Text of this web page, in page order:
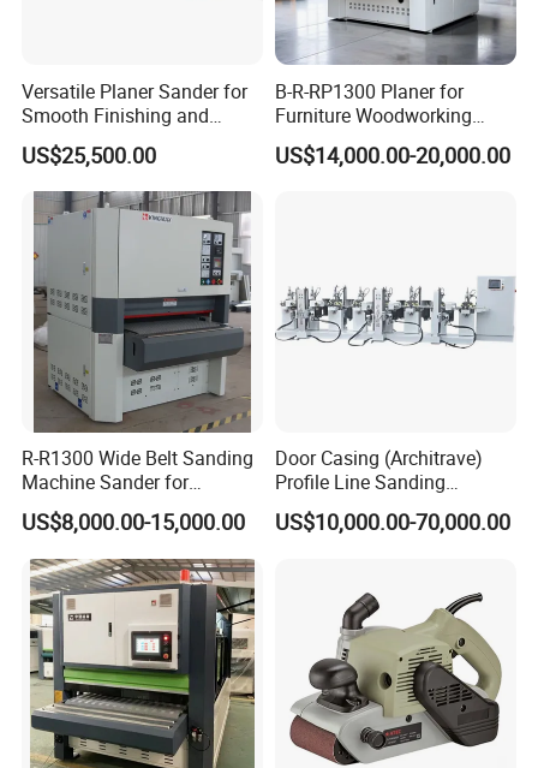
Versatile Planer Sander for
Smooth Finishing and
Precision
US$25,500.00
B-R-RP1300 Planer for
Furniture Woodworking
Machinery Wide Belt Sander
US$14,000.00-20,000.00
R-R1300 Wide Belt Sanding
Machine Sander for
Plywood
US$8,000.00-15,000.00
Door Casing (Architrave)
Profile Line Sanding
Machine Sander
US$10,000.00-70,000.00